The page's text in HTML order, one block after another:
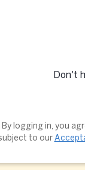
Don't
By logging in, you
to our